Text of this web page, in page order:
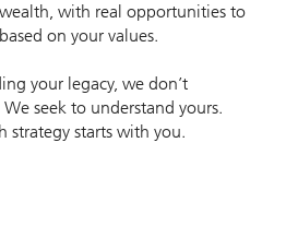
with real opportunities to
on your values.
your legacy, we don’t
seek to understand yours.
strategy starts with you.
is underway.